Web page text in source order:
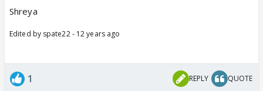
Shreya
Edited by spate22 - 12 years ago
1 REPLY QUOTE